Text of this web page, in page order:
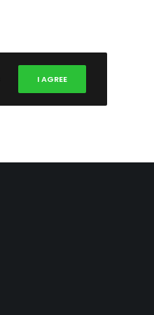
I AGREE